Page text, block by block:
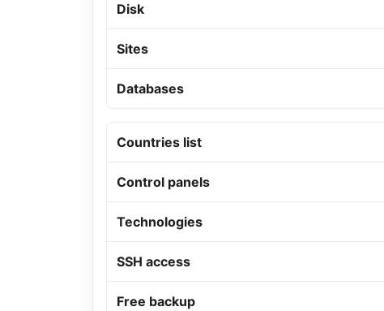
Disk
Sites
Databases
Countries list
Control panels
Technologies
SSH access
Free backup